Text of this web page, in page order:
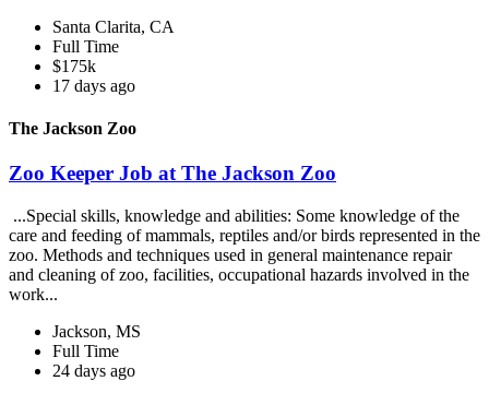
Santa Clarita, CA
Full Time
$175k
17 days ago
The Jackson Zoo
Zoo Keeper Job at The Jackson Zoo
...Special skills, knowledge and abilities: Some knowledge of the
care and feeding of mammals, reptiles and/or birds represented in the
zoo. Methods and techniques used in general maintenance repair
and cleaning of zoo, facilities, occupational hazards involved in the
work...
Jackson, MS
Full Time
24 days ago